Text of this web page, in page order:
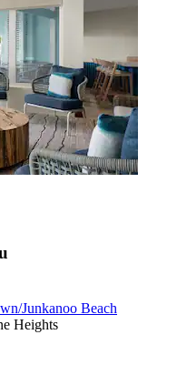
Junkanoo Beach
Heights